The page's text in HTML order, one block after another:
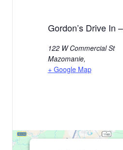
Gordon’s Drive In
122 W Commercial St
Mazomanie,
+ Google Map